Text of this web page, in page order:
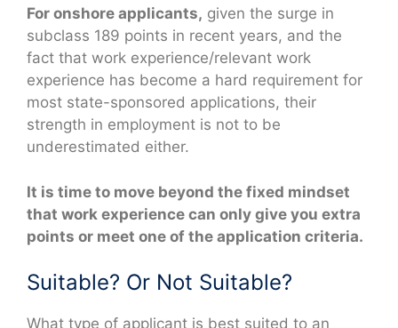
For onshore applicants, given the surge in
subclass 189 points in recent years, and the
fact that work experience/relevant work
experience has become a hard requirement for
most state-sponsored applications, their
strength in employment is not to be
underestimated either.
It is time to move beyond the fixed mindset
that work experience can only give you extra
points or meet one of the application criteria.
Suitable? Or Not Suitable?
What type of applicant is best suited to an